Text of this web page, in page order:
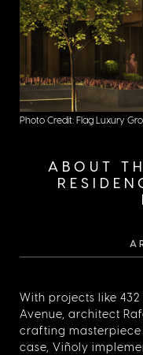
Photo Credit: Flag Luxury
ABOUT
With projects like
Avenue, architect
crafting masterpiece
case, Viñoly